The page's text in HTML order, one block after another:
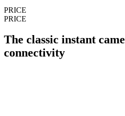
PRICE
PRICE
The classic instant
connectivity